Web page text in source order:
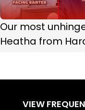
Our most
Heatha from
VIEW